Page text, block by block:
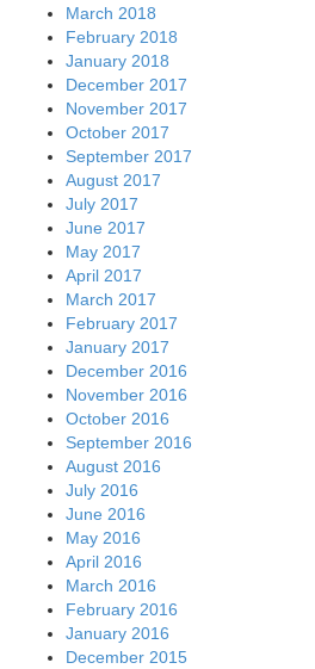
March 2018
February 2018
January 2018
December 2017
November 2017
October 2017
September 2017
August 2017
July 2017
June 2017
May 2017
April 2017
March 2017
February 2017
January 2017
December 2016
November 2016
October 2016
September 2016
August 2016
July 2016
June 2016
May 2016
April 2016
March 2016
February 2016
January 2016
December 2015